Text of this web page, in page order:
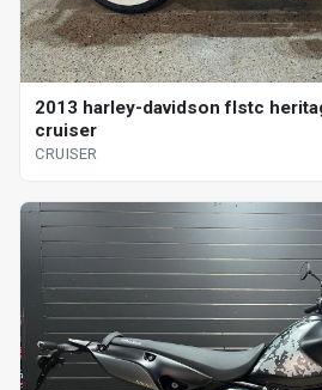
2013 harley-davidson flstc
cruiser
CRUISER